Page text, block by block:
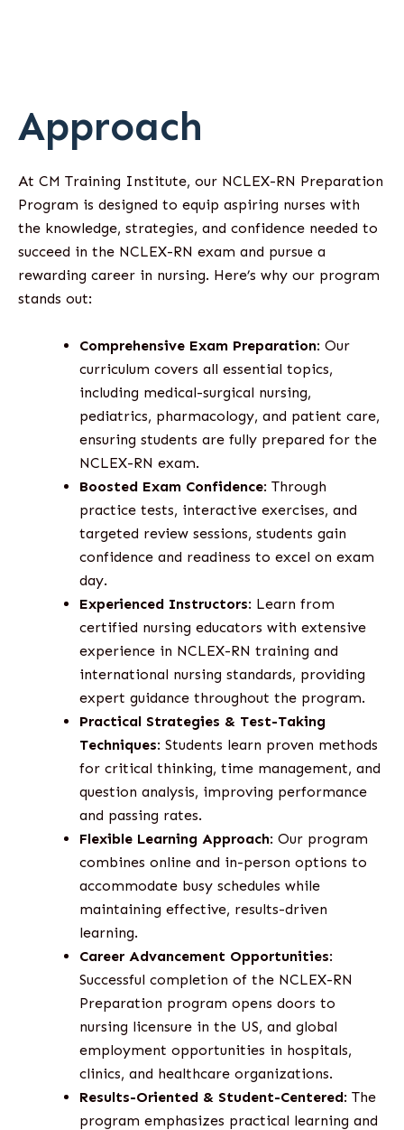
Approach
At CM Training Institute, our NCLEX-RN Preparation
Program is designed to equip aspiring nurses with
the knowledge, strategies, and confidence needed to
succeed in the NCLEX-RN exam and pursue a
rewarding career in nursing. Here’s why our program
stands out:
Comprehensive Exam Preparation: Our
curriculum covers all essential topics,
including medical-surgical nursing,
pediatrics, pharmacology, and patient care,
ensuring students are fully prepared for the
NCLEX-RN exam.
Boosted Exam Confidence: Through
practice tests, interactive exercises, and
targeted review sessions, students gain
confidence and readiness to excel on exam
day.
Experienced Instructors: Learn from
certified nursing educators with extensive
experience in NCLEX-RN training and
international nursing standards, providing
expert guidance throughout the program.
Practical Strategies & Test-Taking
Techniques: Students learn proven methods
for critical thinking, time management, and
question analysis, improving performance
and passing rates.
Flexible Learning Approach: Our program
combines online and in-person options to
accommodate busy schedules while
maintaining effective, results-driven
learning.
Career Advancement Opportunities:
Successful completion of the NCLEX-RN
Preparation program opens doors to
nursing licensure in the US, and global
employment opportunities in hospitals,
clinics, and healthcare organizations.
Results-Oriented & Student-Centered: The
program emphasizes practical learning and